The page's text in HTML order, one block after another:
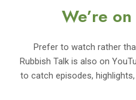
We’re
Prefer to watch rather
Rubbish Talk is also on
to catch episodes,